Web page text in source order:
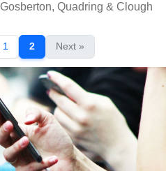
Quadring & Clough
1 2 Next »